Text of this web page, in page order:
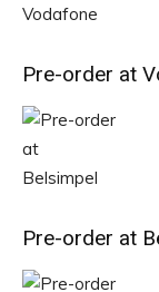
Pre-order at
Pre-order at